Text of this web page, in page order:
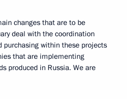
changes that are to be
deal with the coordination
purchasing within these projects
that are implementing
produced in Russia. We are